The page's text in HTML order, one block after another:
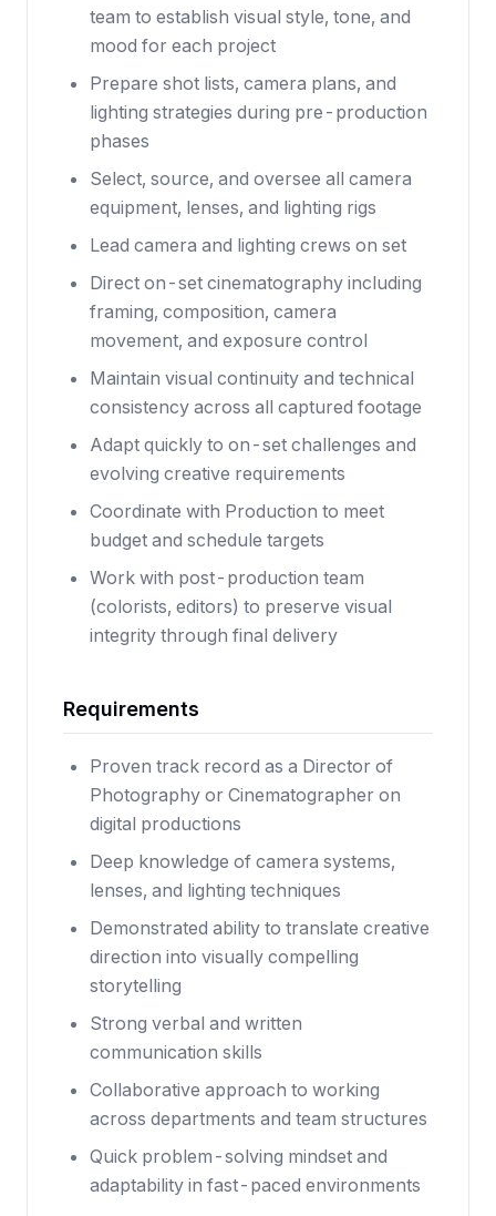
team to establish visual style, tone, and
mood for each project
Prepare shot lists, camera plans, and
lighting strategies during pre-production
phases
Select, source, and oversee all camera
equipment, lenses, and lighting rigs
Lead camera and lighting crews on set
Direct on-set cinematography including
framing, composition, camera
movement, and exposure control
Maintain visual continuity and technical
consistency across all captured footage
Adapt quickly to on-set challenges and
evolving creative requirements
Coordinate with Production to meet
budget and schedule targets
Work with post-production team
(colorists, editors) to preserve visual
integrity through final delivery
Requirements
Proven track record as a Director of
Photography or Cinematographer on
digital productions
Deep knowledge of camera systems,
lenses, and lighting techniques
Demonstrated ability to translate creative
direction into visually compelling
storytelling
Strong verbal and written
communication skills
Collaborative approach to working
across departments and team structures
Quick problem-solving mindset and
adaptability in fast-paced environments